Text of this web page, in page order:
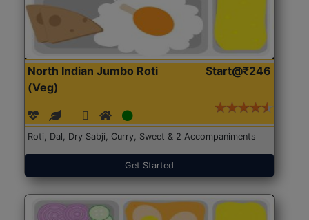
North Indian Jumbo Roti
(Veg)
Start@₹246
Roti, Dal, Dry Sabji, Curry, Sweet & 2 Accompaniments
Get Started